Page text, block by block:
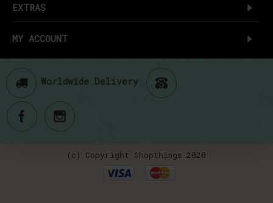
EXTRAS
MY ACCOUNT
Worldwide Delivery
(c) Copyright Shopthings 2020